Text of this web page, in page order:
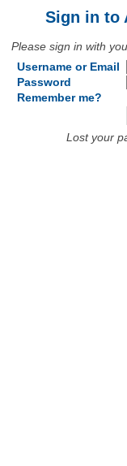
Sign in to
Please sign in with
Username or Email
Password
Remember me?
Lost your